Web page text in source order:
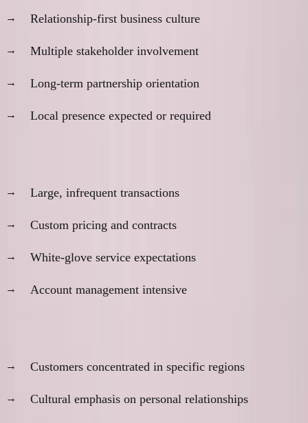
Relationship-first business culture
Multiple stakeholder involvement
Long-term partnership orientation
Local presence expected or required
Large, infrequent transactions
Custom pricing and contracts
White-glove service expectations
Account management intensive
Customers concentrated in specific regions
Cultural emphasis on personal relationships